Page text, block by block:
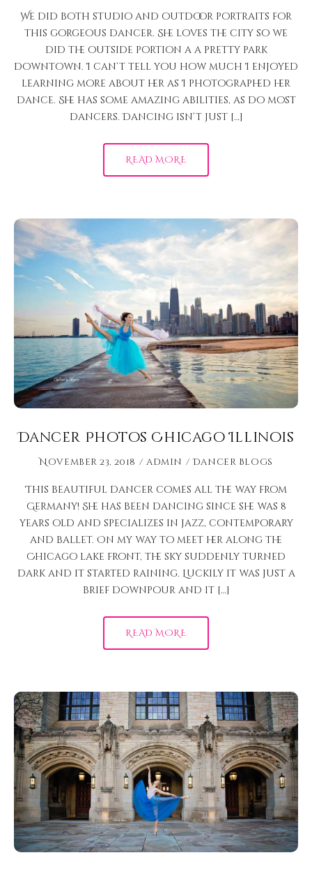
We did both studio and outdoor portraits for
this gorgeous dancer. She loves the city so we
did the outside portion a a pretty park
downtown. I can’t tell you how much I enjoyed
learning more about her as I photographed her
dance. She has some amazing abilities, as do most
dancers. Dancing isn’t just […]
READ MORE
Dancer Photos Chicago Illinois
November 23, 2018 admin Dancer Blogs
This beautiful dancer comes all the way from
Germany! She has been dancing since she was 8
years old and specializes in jazz, contemporary
and ballet. On my way to meet her along the
Chicago lake front, the sky suddenly turned
dark and it started raining. Luckily it was just a
brief downpour and it […]
READ MORE